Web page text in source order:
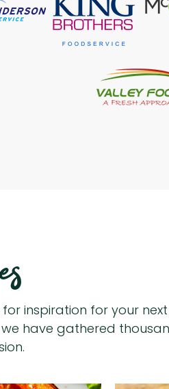
inspiration for your
have gathered